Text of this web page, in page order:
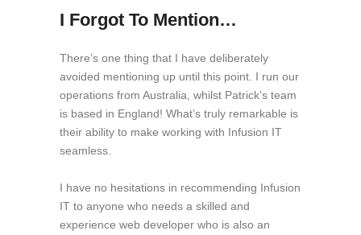
I Forgot To Mention…
There’s one thing that I have deliberately
avoided mentioning up until this point. I run our
operations from Australia, whilst Patrick’s team
is based in England! What’s truly remarkable is
their ability to make working with Infusion IT
seamless.
I have no hesitations in recommending Infusion
IT to anyone who needs a skilled and
experience web developer who is also an